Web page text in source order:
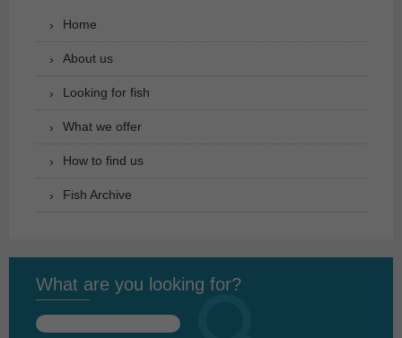
Home
About us
Looking for fish
What we offer
How to find us
Fish Archive
What are you looking for?
Search